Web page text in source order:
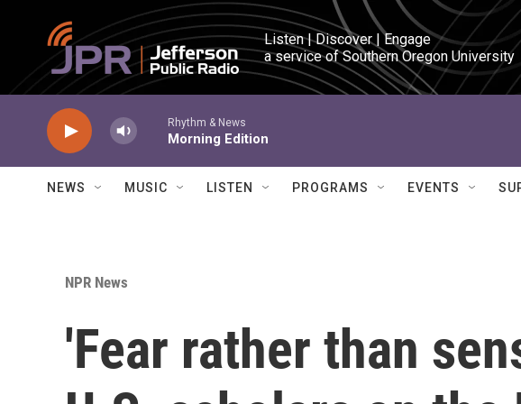
Skip to main content
Listen | Discover | Engage
a service of Southern Oregon University
Rhythm & News
Morning Edition
NEWS MUSIC LISTEN PROGRAMS EVENTS
NPR News
'Fear rather than